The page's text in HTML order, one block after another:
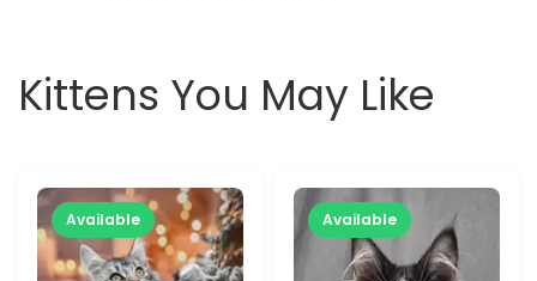
Kittens You May Like
Available Available